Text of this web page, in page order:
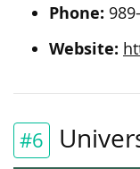
Phone:
Website:
#6